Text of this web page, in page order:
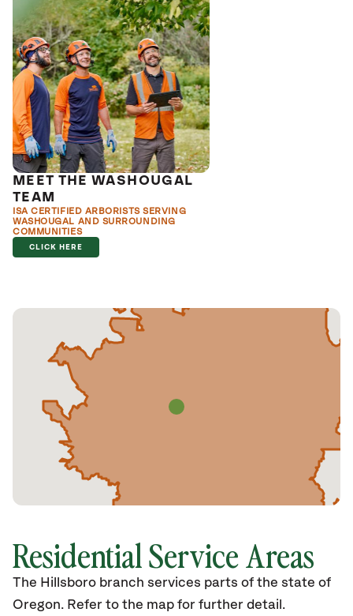
MEET THE WASHOUGAL
TEAM
ISA CERTIFIED ARBORISTS SERVING
WASHOUGAL AND SURROUNDING
COMMUNITIES
CLICK HERE
Residential Service Areas
The Hillsboro branch services parts of the state of
Oregon. Refer to the map for further detail.